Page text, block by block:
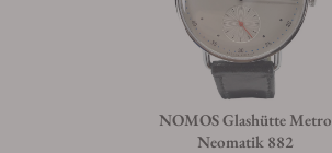
NOMOS Glashütte Metro
Neomatik 882